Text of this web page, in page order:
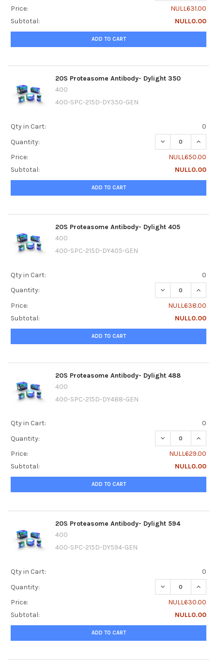
Price:
NULL631.00
Subtotal:
NULL0.00
ADD TO CART
20S Proteasome Antibody- Dylight 350
400
400-SPC-215D-DY350-GEN
Qty in Cart:
0
Quantity:
DECREASE
Price:
NULL650.00
Subtotal:
NULL0.00
ADD TO CART
20S Proteasome Antibody- Dylight 405
400
400-SPC-215D-DY405-GEN
Qty in Cart:
0
Quantity:
DECREASE
Price:
NULL638.00
Subtotal:
NULL0.00
ADD TO CART
20S Proteasome Antibody- Dylight 488
400
400-SPC-215D-DY488-GEN
Qty in Cart:
0
Quantity:
DECREASE
Price:
NULL629.00
Subtotal:
NULL0.00
ADD TO CART
20S Proteasome Antibody- Dylight 594
400
400-SPC-215D-DY594-GEN
Qty in Cart:
0
Quantity:
DECREASE
Price:
NULL630.00
Subtotal:
NULL0.00
ADD TO CART